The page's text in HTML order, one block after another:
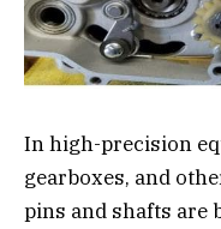
In high-precision
gearboxes, and
pins and shafts are